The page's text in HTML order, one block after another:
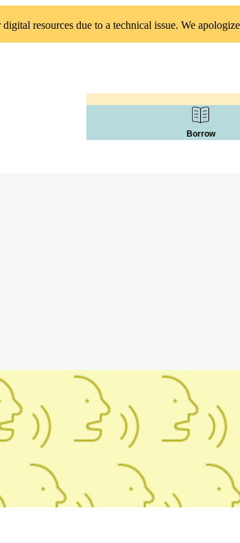
digital resources due to a technical issue. We
Borrow